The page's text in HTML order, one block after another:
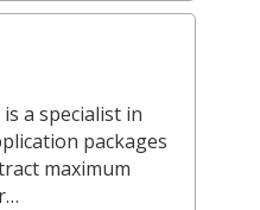
is a specialist in
packages
maximum